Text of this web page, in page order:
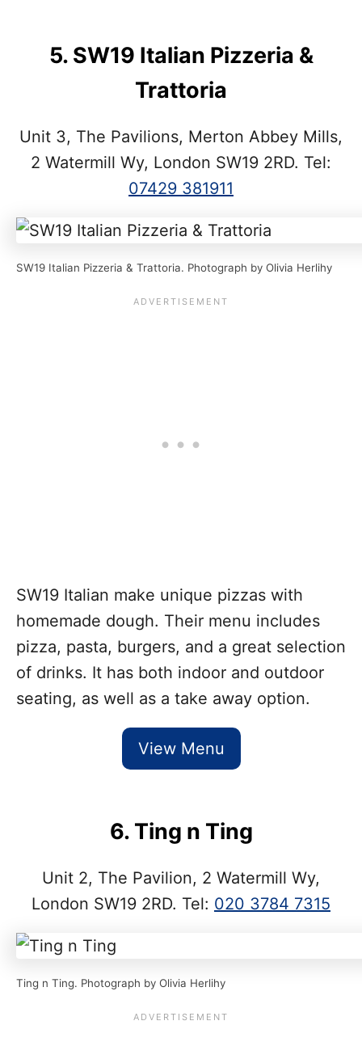
5. SW19 Italian Pizzeria &
Trattoria
Unit 3, The Pavilions, Merton Abbey Mills,
2 Watermill Wy, London SW19 2RD. Tel:
07429 381911
SW19 Italian Pizzeria & Trattoria. Photograph by Olivia Herlihy
SW19 Italian make unique pizzas with
homemade dough. Their menu includes
pizza, pasta, burgers, and a great selection
of drinks. It has both indoor and outdoor
seating, as well as a take away option.
View Menu
6. Ting n Ting
Unit 2, The Pavilion, 2 Watermill Wy,
London SW19 2RD. Tel: 020 3784 7315
Ting n Ting. Photograph by Olivia Herlihy